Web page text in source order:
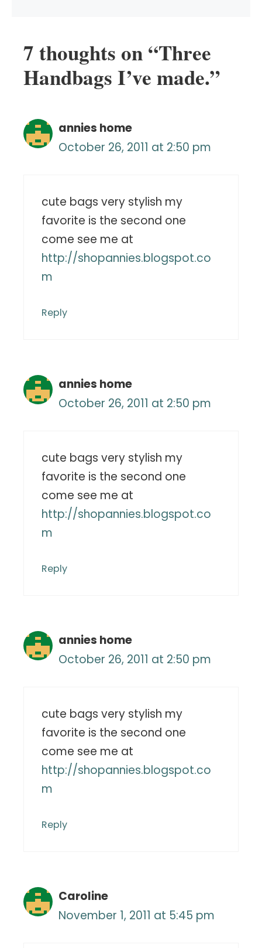
7 thoughts on “Three
Handbags I’ve made.”
annies home
October 26, 2011 at 2:50 pm
cute bags very stylish my
favorite is the second one
come see me at
http://shopannies.blogspot.co
m
Reply
annies home
October 26, 2011 at 2:50 pm
cute bags very stylish my
favorite is the second one
come see me at
http://shopannies.blogspot.co
m
Reply
annies home
October 26, 2011 at 2:50 pm
cute bags very stylish my
favorite is the second one
come see me at
http://shopannies.blogspot.co
m
Reply
Caroline
November 1, 2011 at 5:45 pm